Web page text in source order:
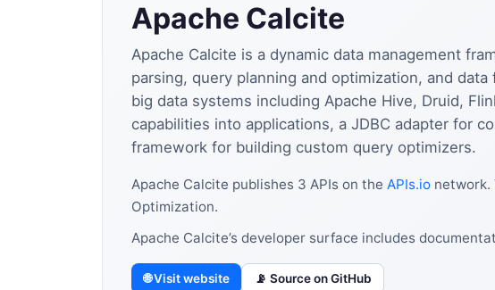
Apache Calcite
Apache Calcite is a dynamic data management
parsing, query planning and optimization, and
big data systems including Apache Hive, Druid,
capabilities into applications, a JDBC adapter for
framework for building custom query optimizers.
Apache Calcite publishes 3 APIs on the APIs.io network.
Optimization.
Apache Calcite’s developer surface includes
🌐 Visit website 📡 Source on GitHub